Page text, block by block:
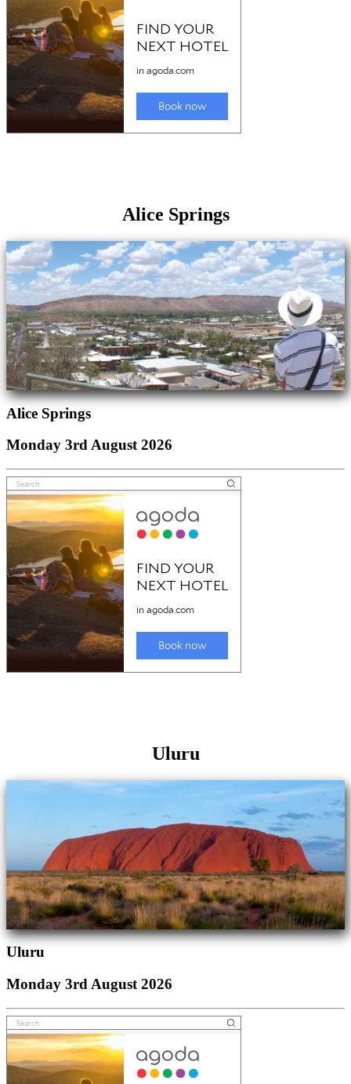
Alice Springs
Alice Springs
Monday 3rd August 2026
Uluru
Uluru
Monday 3rd August 2026